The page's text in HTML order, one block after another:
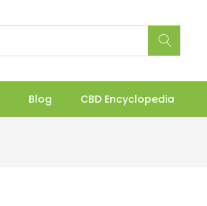
Blog CBD Encyclopedia